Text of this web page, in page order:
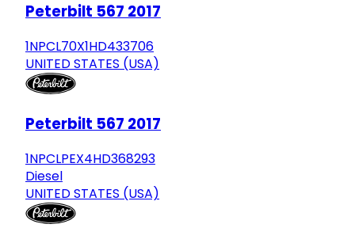
Peterbilt 567 2017
1NPCL70X1HD433706
UNITED STATES (USA)
Peterbilt 567 2017
1NPCLPEX4HD368293
Diesel
UNITED STATES (USA)